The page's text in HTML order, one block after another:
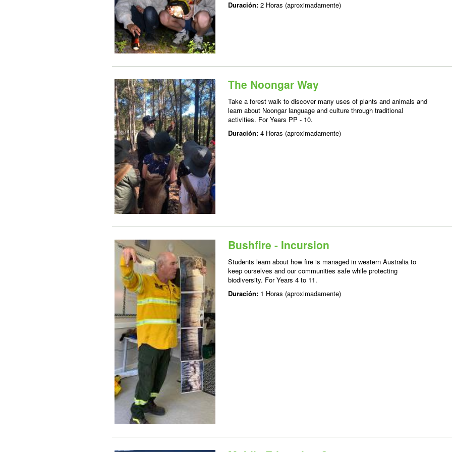
Duración: 2 Horas (aproximadamente)
The Noongar Way
Take a forest walk to discover many uses of plants and animals and
learn about Noongar language and culture through traditional
activities. For Years PP - 10.
Duración: 4 Horas (aproximadamente)
Bushfire - Incursion
Students learn about how fire is managed in western Australia to
keep ourselves and our communities safe while protecting
biodiversity. For Years 4 to 11.
Duración: 1 Horas (aproximadamente)